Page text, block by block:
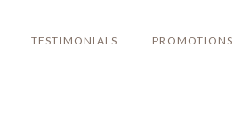
TESTIMONIALS PROMOTIONS